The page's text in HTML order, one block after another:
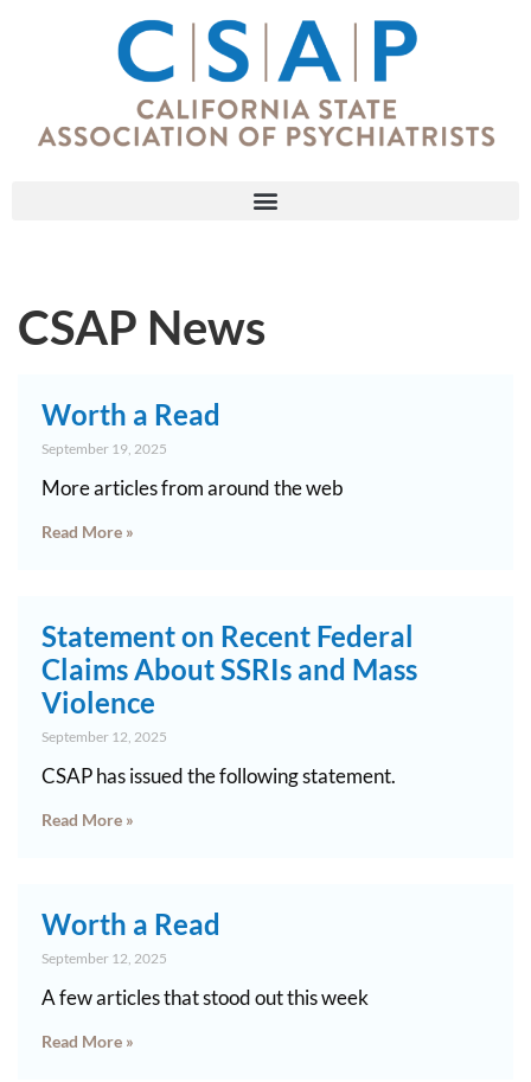
CSAP News
Worth a Read
September 19, 2025
More articles from around the web
Read More »
Statement on Recent Federal
Claims About SSRIs and Mass
Violence
September 12, 2025
CSAP has issued the following statement.
Read More »
Worth a Read
September 12, 2025
A few articles that stood out this week
Read More »